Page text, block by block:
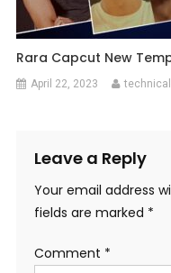
Rara Capcut New
April 22, 2023
Leave a Reply
Your email address
fields are marked *
Comment *